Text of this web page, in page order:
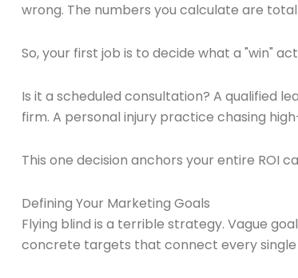
wrong. The numbers you calculate are
So, your first job is to decide what a "win"
Is it a scheduled consultation? A qualified
firm. A personal injury practice chasing
This one decision anchors your entire ROI
Defining Your Marketing Goals
Flying blind is a terrible strategy. Vague
concrete targets that connect every